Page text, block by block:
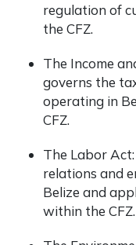
regulation of
the CFZ.
The Income
governs the
operating in
CFZ.
The Labor
relations and
Belize and
within the CFZ.